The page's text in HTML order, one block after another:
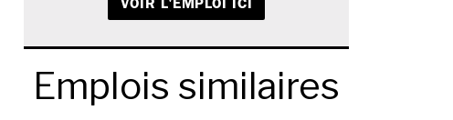
Emplois similaires